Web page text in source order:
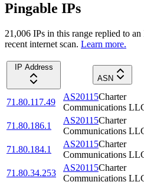
Pingable IPs
21,006 IPs in this range replied to
recent internet scan. Learn more.
IP Address
ASN
71.80.117.49
AS20115Charter
Communications
71.80.186.1
AS20115Charter
Communications
71.80.184.1
AS20115Charter
Communications
71.80.34.253
AS20115Charter
Communications